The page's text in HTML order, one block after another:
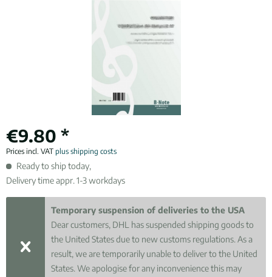
€9.80 *
Prices incl. VAT plus shipping costs
Ready to ship today,
Delivery time appr. 1-3 workdays
Temporary suspension of deliveries to the USA
Dear customers, DHL has suspended shipping goods to
the United States due to new customs regulations. As a
result, we are temporarily unable to deliver to the United
States. We apologise for any inconvenience this may